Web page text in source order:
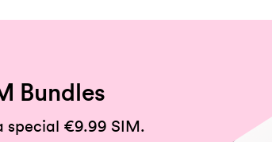
Bundles
special €9.99 SIM.